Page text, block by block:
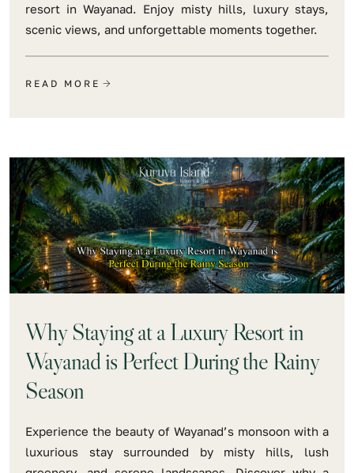
resort in Wayanad. Enjoy misty hills, luxury stays,
scenic views, and unforgettable moments together.
READ MORE
Why Staying at a Luxury Resort in
Wayanad is Perfect During the Rainy
Season
Experience the beauty of Wayanad’s monsoon with a
luxurious stay surrounded by misty hills, lush